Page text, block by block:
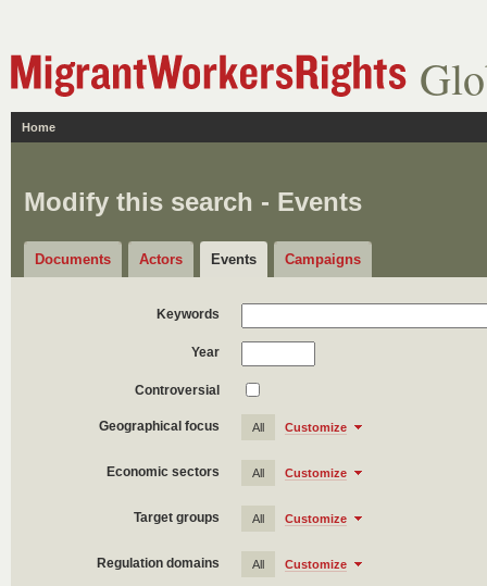
Home
Modify this search - Events
Documents Actors Events Campaigns
Keywords
Year
Controversial
Geographical focus All Customize
Economic sectors All Customize
Target groups All Customize
Regulation domains All Customize